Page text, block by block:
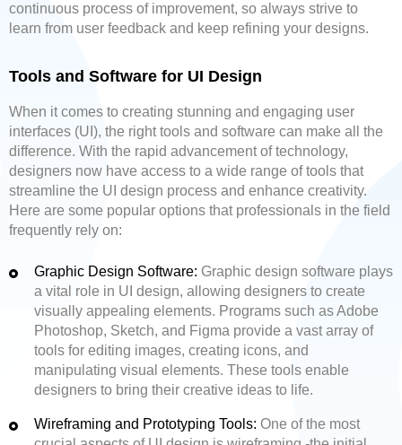
continuous process of improvement, so always strive to
learn from user feedback and keep refining your designs.
Tools and Software for UI Design
When it comes to creating stunning and engaging user
interfaces (UI), the right tools and software can make all the
difference. With the rapid advancement of technology,
designers now have access to a wide range of tools that
streamline the UI design process and enhance creativity.
Here are some popular options that professionals in the field
frequently rely on:
Graphic Design Software: Graphic design software plays
a vital role in UI design, allowing designers to create
visually appealing elements. Programs such as Adobe
Photoshop, Sketch, and Figma provide a vast array of
tools for editing images, creating icons, and
manipulating visual elements. These tools enable
designers to bring their creative ideas to life.
Wireframing and Prototyping Tools: One of the most